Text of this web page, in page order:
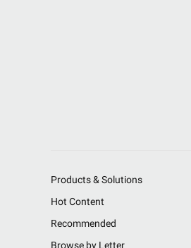
Products & Solutions
Hot Content
Recommended
Browse by Letter